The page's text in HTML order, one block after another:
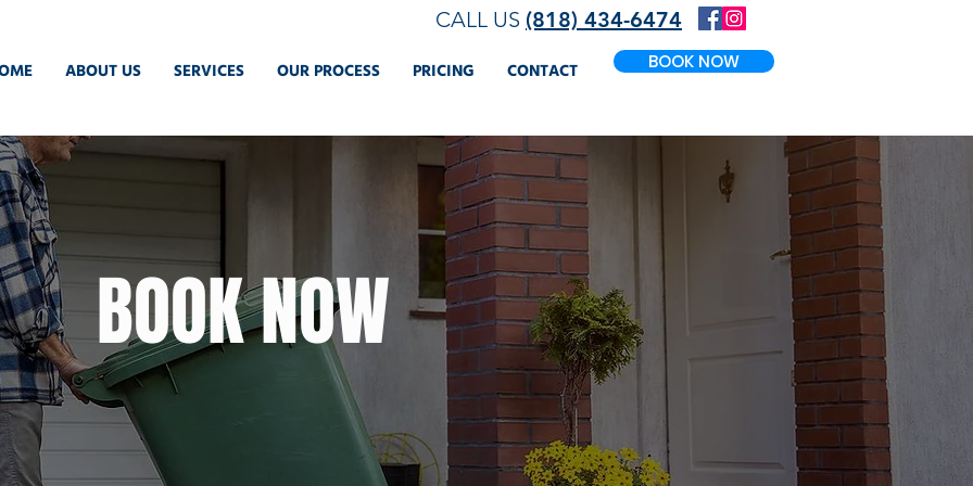
CALL US (818) 434-6474
ABOUT US SERVICES OUR PROCESS PRICING CONTACT BOOK NOW
BOOK NOW